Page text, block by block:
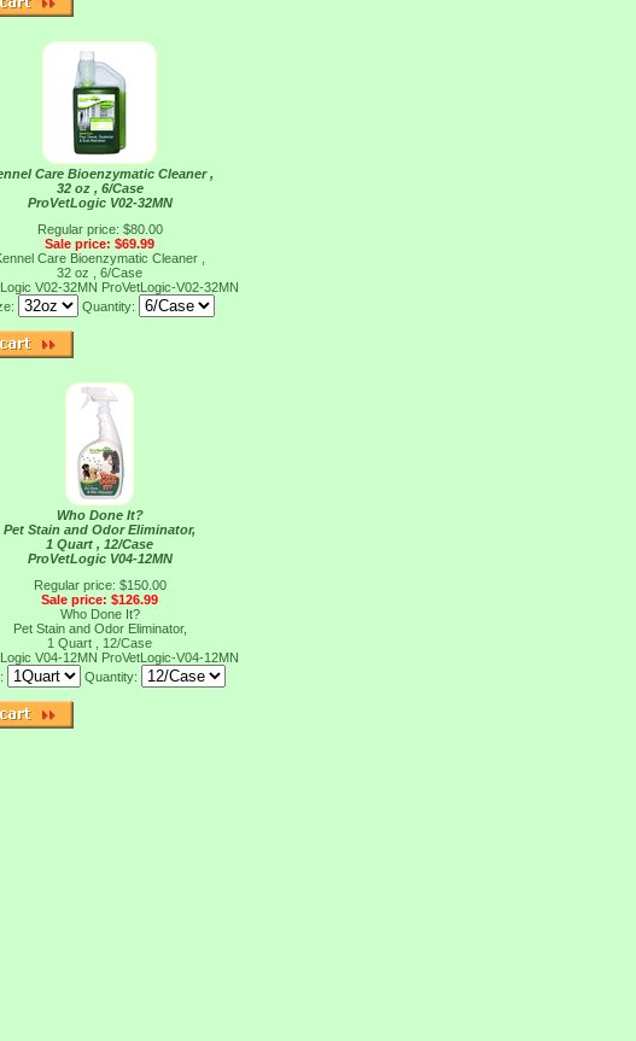
Care Bioenzymatic Cleaner ,
32 oz , 6/Case
ProVetLogic V02-32MN
Regular price: $80.00
Sale price: $69.99
Care Bioenzymatic Cleaner ,
32 oz , 6/Case
V02-32MN ProVetLogic-V02-32MN
Quantity:
Who Done It?
Pet Stain and Odor Eliminator,
1 Quart , 12/Case
ProVetLogic V04-12MN
Regular price: $150.00
Sale price: $126.99
Who Done It?
Pet Stain and Odor Eliminator,
1 Quart , 12/Case
V04-12MN ProVetLogic-V04-12MN
Quantity: